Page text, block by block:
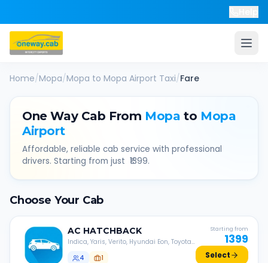
Home/Mopa/Mopa to Mopa Airport Taxi/Fare
One Way Cab From Mopa to Mopa
Airport
Affordable, reliable cab service with professional
drivers. Starting from just ₹ 1399.
Choose Your Cab
AC HATCHBACK
Indica, Yaris, Verito, Hyundai Eon, Toyota
4
1
Starting from
1399
Select